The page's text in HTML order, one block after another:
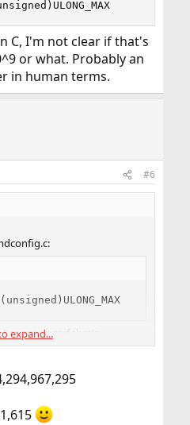
C, I'm not clear if that's
or what. Probably an
in human terms.
#6
not clear if that's
what. Probably an absurdly
expand...